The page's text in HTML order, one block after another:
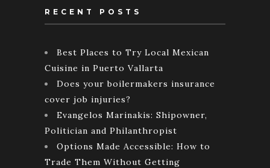
RECENT POSTS
Best Places to Try Local Mexican
Cuisine in Puerto Vallarta
Does your boilermakers insurance
cover job injuries?
Evangelos Marinakis: Shipowner,
Politician and Philanthropist
Options Made Accessible: How to
Trade Them Without Getting